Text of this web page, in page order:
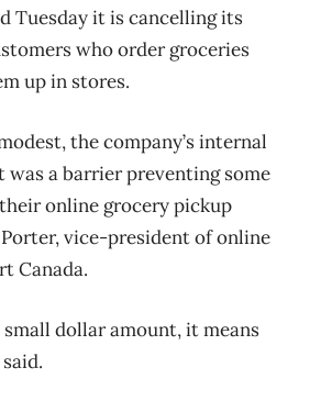
Tuesday it is cancelling its
who order groceries
up in stores.
the company’s internal
a barrier preventing some
online grocery pickup
vice-president of online
Canada.
small dollar amount, it means